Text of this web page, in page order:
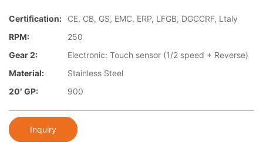
Certification:
CE, CB, GS, EMC, ERP, LFGB, DGCCRF, Ltaly
RPM:
250
Gear 2:
Electronic: Touch sensor (1/2 speed + Reverse)
Material:
Stainless Steel
20′ GP:
900
Inquiry